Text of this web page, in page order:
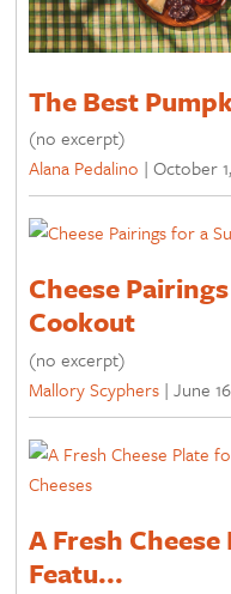
The Best
(no excerpt)
Alana Pedalino |October
Cheese
Cookout
(no excerpt)
Mallory Scyphers |June
A Fresh
Featu...